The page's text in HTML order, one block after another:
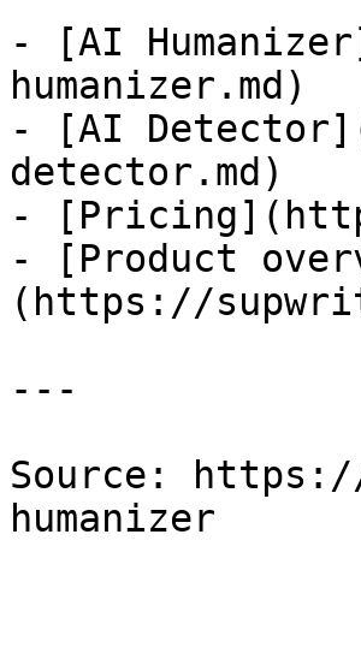
- [AI
humanizer.md)
- [AI
detector.md)
-
- [Product
(https://
---
Source:
humanizer